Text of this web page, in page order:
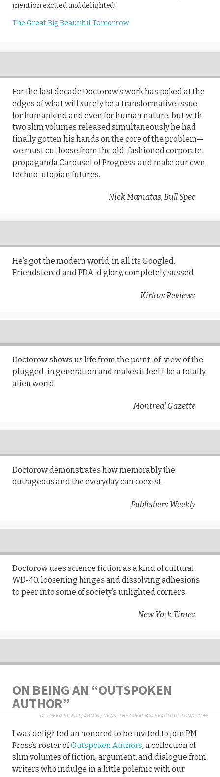
mention excited and delighted!
The Great Big Beautiful Tomorrow
For the last decade Doctorow’s work has poked at the
edges of what will surely be a transformative issue
for humankind and even for human nature, but with
two slim volumes released simultaneously he had
finally gotten his hands on the core of the problem—
we must cut loose from the old-fashioned corporate
propaganda Carousel of Progress, and make our own
techno-utopian futures.
Nick Mamatas, Bull Spec
He’s got the modern world, in all its Googled,
Friendstered and PDA-d glory, completely sussed.
Kirkus Reviews
Doctorow shows us life from the point-of-view of the
plugged-in generation and makes it feel like a totally
alien world.
Montreal Gazette
Doctorow demonstrates how memorably the
outrageous and the everyday can coexist.
Publishers Weekly
Doctorow uses science fiction as a kind of cultural
WD-40, loosening hinges and dissolving adhesions
to peer into some of society’s unlighted corners.
New York Times
ON BEING AN “OUTSPOKEN
AUTHOR”
OCTOBER 10, 2011 /ADMIN/NEWS, THE GREAT BIG BEAUTIFUL TOMORROW
I was delighted an honored to be invited to join PM
Press’s roster ofOutspoken Authors, a collection of
slim volumes of fiction, argument, and dialogue from
writers who indulge in a little polemic with our